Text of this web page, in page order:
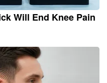
Will End Knee Pain